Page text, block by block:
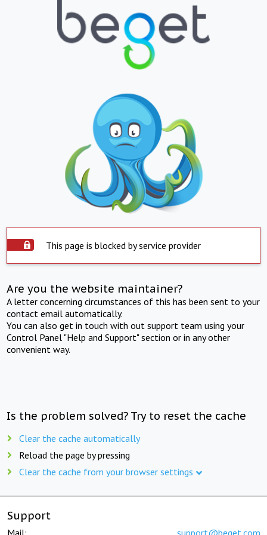
This page is blocked by service provider
Are you the website maintainer?
A letter concerning circumstances of this has been sent to your
contact email automatically.
You can also get in touch with out support team using your
Control Panel "Help and Support" section or in any other
convenient way.
Is the problem solved? Try to reset the cache
Clear the cache automatically
Reload the page by pressing
Clear the cache from your browser settings
Support
Mail: support@beget.com